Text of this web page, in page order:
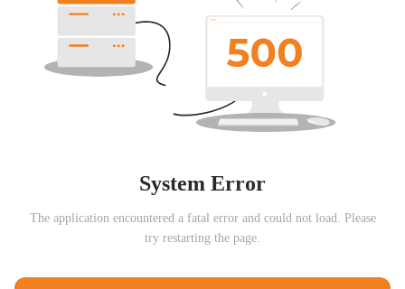
System Error
The application encountered a fatal error and could not load. Please
try restarting the page.